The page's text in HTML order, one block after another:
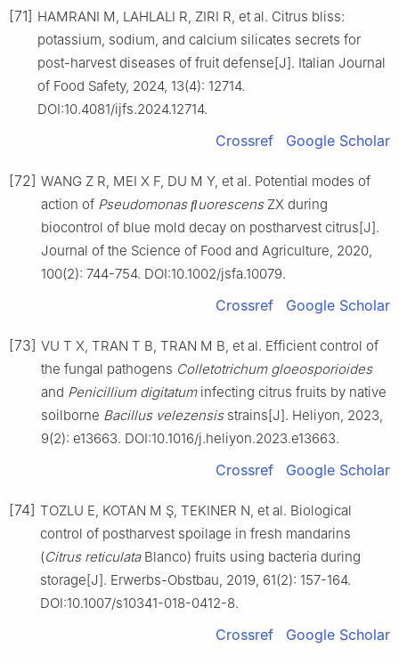
[71] HAMRANI M, LAHLALI R, ZIRI R, et al. Citrus bliss:
potassium, sodium, and calcium silicates secrets for
post-harvest diseases of fruit defense[J]. Italian Journal
of Food Safety, 2024, 13(4): 12714.
DOI:10.4081/ijfs.2024.12714.
Crossref Google Scholar
[72] WANG Z R, MEI X F, DU M Y, et al. Potential modes of
action of Pseudomonas ﬂuorescensZX during
biocontrol of blue mold decay on postharvest citrus[J].
Journal of the Science of Food and Agriculture, 2020,
100(2): 744-754. DOI:10.1002/jsfa.10079.
Crossref Google Scholar
[73] VU T X, TRAN T B, TRAN M B, et al. Efficient control of
the fungal pathogens Colletotrichum gloeosporioides
and Penicillium digitatuminfecting citrus fruits by native
soilborne Bacillus velezensisstrains[J]. Heliyon, 2023,
9(2): e13663. DOI:10.1016/j.heliyon.2023.e13663.
Crossref Google Scholar
[74] TOZLU E, KOTAN M Ş, TEKINER N, et al. Biological
control of postharvest spoilage in fresh mandarins
(Citrus reticulataBlanco) fruits using bacteria during
storage[J]. Erwerbs-Obstbau, 2019, 61(2): 157-164.
DOI:10.1007/s10341-018-0412-8.
Crossref Google Scholar